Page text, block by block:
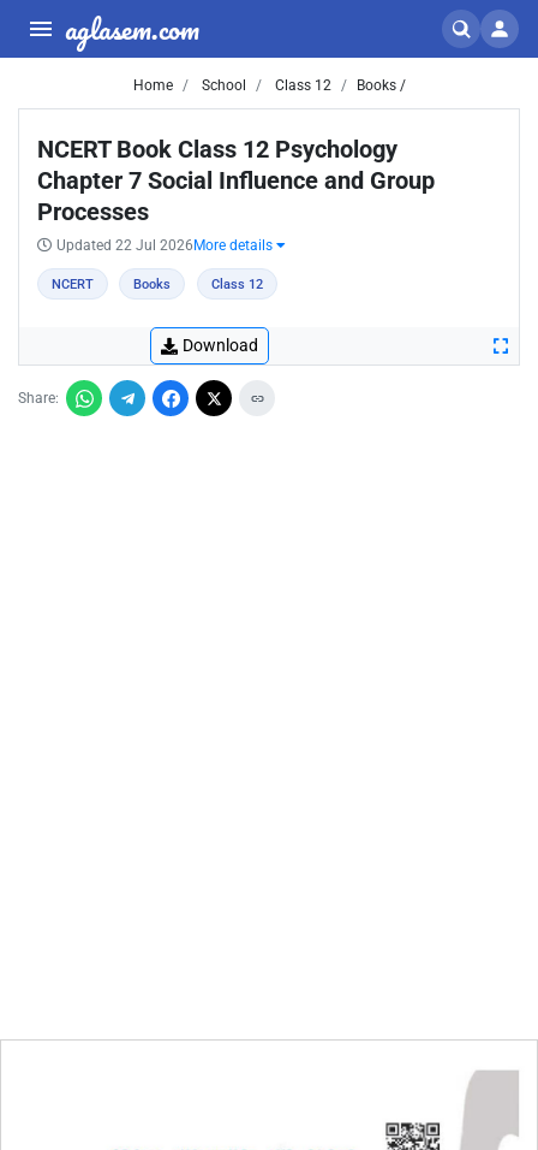
aglasem.com
Home School Class 12 Books /
NCERT Book Class 12 Psychology
Chapter 7 Social Influence and Group
Processes
Updated 22 Jul 2026 More details
NCERT Books Class 12
Download
Share: